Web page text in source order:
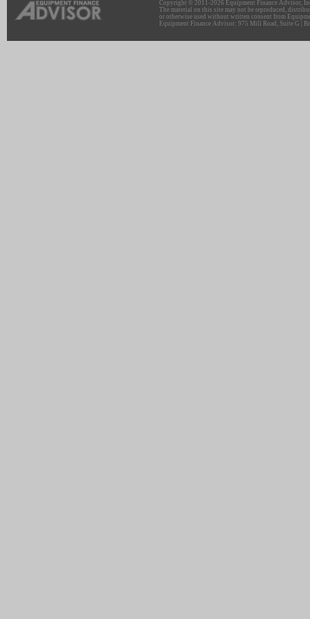
Copyright © 2011-2026 Equipment Finance Advisor,
The material on this site may not be reproduced,
or otherwise used without written consent from
Equipment Finance Advisor: 975 Mill Road, Suite G |